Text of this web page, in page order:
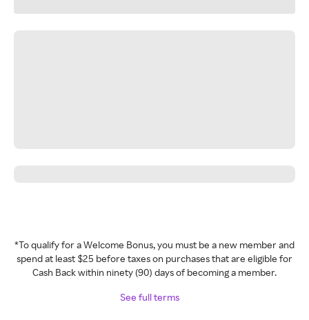
*To qualify for a Welcome Bonus, you must be a new member and
spend at least $25 before taxes on purchases that are eligible for
Cash Back within ninety (90) days of becoming a member.
See full terms